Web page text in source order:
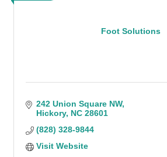
Foot Solutions
242 Union Square NW
Hickory NC 28601
(828) 328-9844
Visit Website